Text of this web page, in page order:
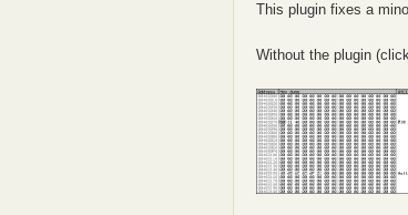
This plugin fixes a
Without the plugin